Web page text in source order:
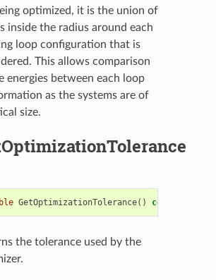
optimized, it is the union of
inside the radius around each
loop configuration that is
This allows comparison
energies between each loop
as the systems are of
size.
GetOptimizationTolerance() const
the tolerance used by the